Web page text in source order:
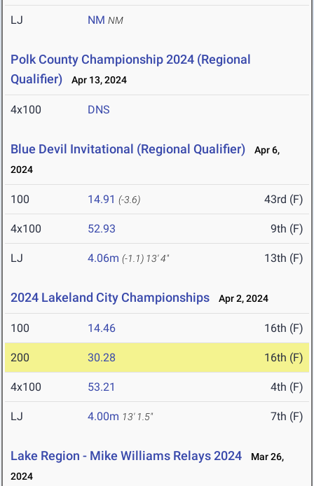
LJ NM NM
Polk County Championship 2024 (Regional
Qualifier)
Apr 13, 2024
4x100 DNS
Blue Devil Invitational (Regional Qualifier)
Apr 6,
2024
100 14.91 (-3.6) 43rd (F)
4x100 52.93 9th (F)
LJ 4.06m (-1.1) 13' 4" 13th (F)
2024 Lakeland City Championships Apr 2, 2024
100 14.46 16th (F)
200 30.28 16th (F)
4x100 53.21 4th (F)
LJ 4.00m 13' 1.5" 7th (F)
Lake Region - Mike Williams Relays 2024
Mar 26,
2024